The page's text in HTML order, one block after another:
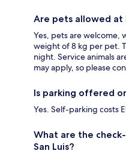
Are pets allowed at
Yes, pets are welcome,
weight of 8 kg per pet.
night. Service animals
may apply, so please
Is parking offered
Yes. Self-parking costs
What are the
San Luis?